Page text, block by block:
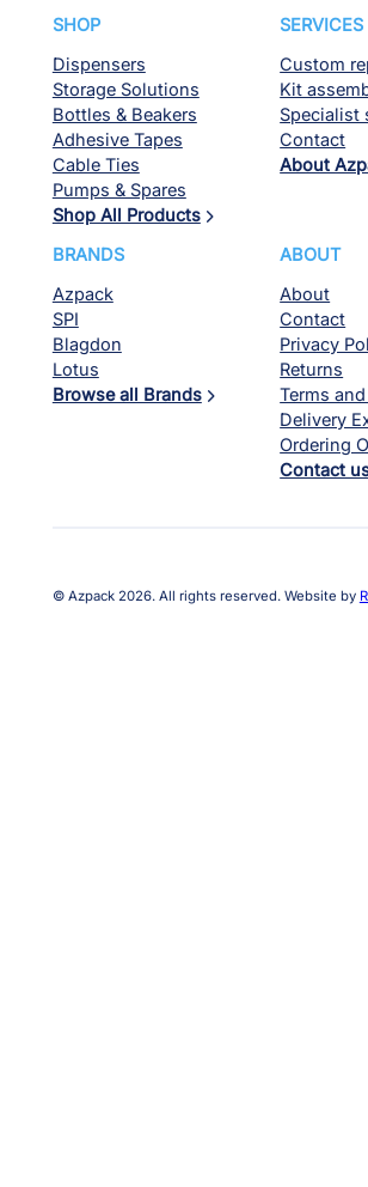
SHOP
Dispensers
Storage Solutions
Bottles & Beakers
Adhesive Tapes
Cable Ties
Pumps & Spares
Shop All Products
SERVICES
Custom
Kit
Specialist
Contact
About
BRANDS
Azpack
SPI
Blagdon
Lotus
Browse all Brands
ABOUT
About
Contact
Privacy
Returns
Terms
Delivery
Ordering
Contact
© Azpack 2026. All rights reserved. Website by